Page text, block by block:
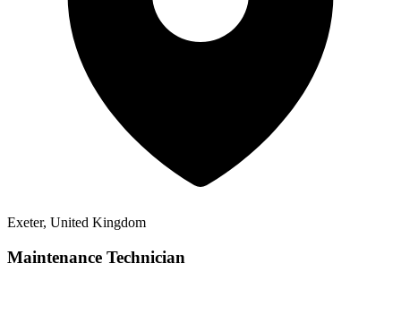
Exeter, United Kingdom
Maintenance Technician